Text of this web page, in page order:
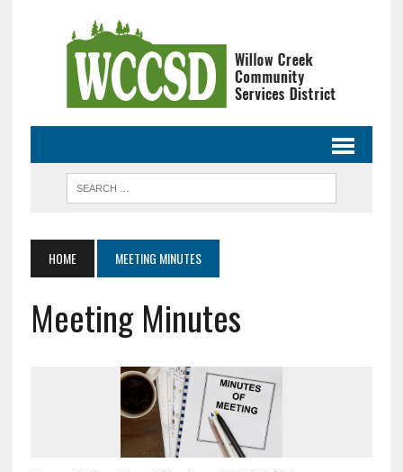
HOME MEETING MINUTES
Meeting Minutes